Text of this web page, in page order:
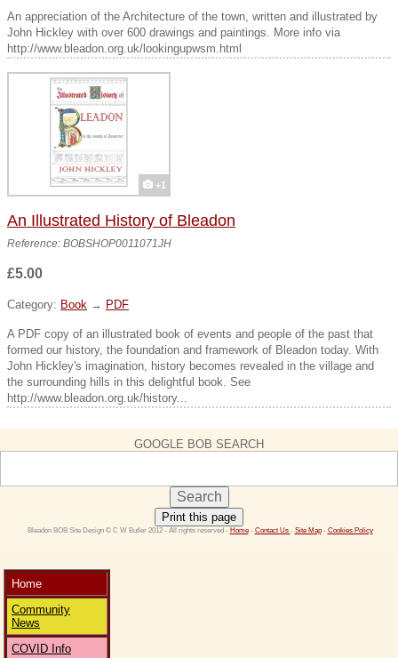
An appreciation of the Architecture of the town, written and illustrated by
John Hickley with over 600 drawings and paintings. More info via
http://www.bleadon.org.uk/lookingupwsm.html
+1
An Illustrated History of Bleadon
Reference: BOBSHOP0011071JH
£5.00
Category: Book → PDF
A PDF copy of an illustrated book of events and people of the past that
formed our history, the foundation and framework of Bleadon today. With
John Hickley's imagination, history becomes revealed in the village and
the surrounding hills in this delightful book. See
http://www.bleadon.org.uk/history...
GOOGLE BOB SEARCH
Print this page
Bleadon BOB Site Design © C W Butler 2012 - All rights reserved - Home - Contact Us - Site Map - Cookies Policy
Home
Community
News
COVID Info